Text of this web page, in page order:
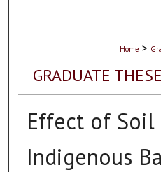
Home >
GRADUATE
Effect of Soil
Indigenous